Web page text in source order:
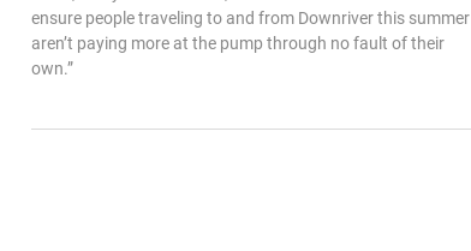
ensure people traveling to and from Downriver this summer
aren’t paying more at the pump through no fault of their
own.”